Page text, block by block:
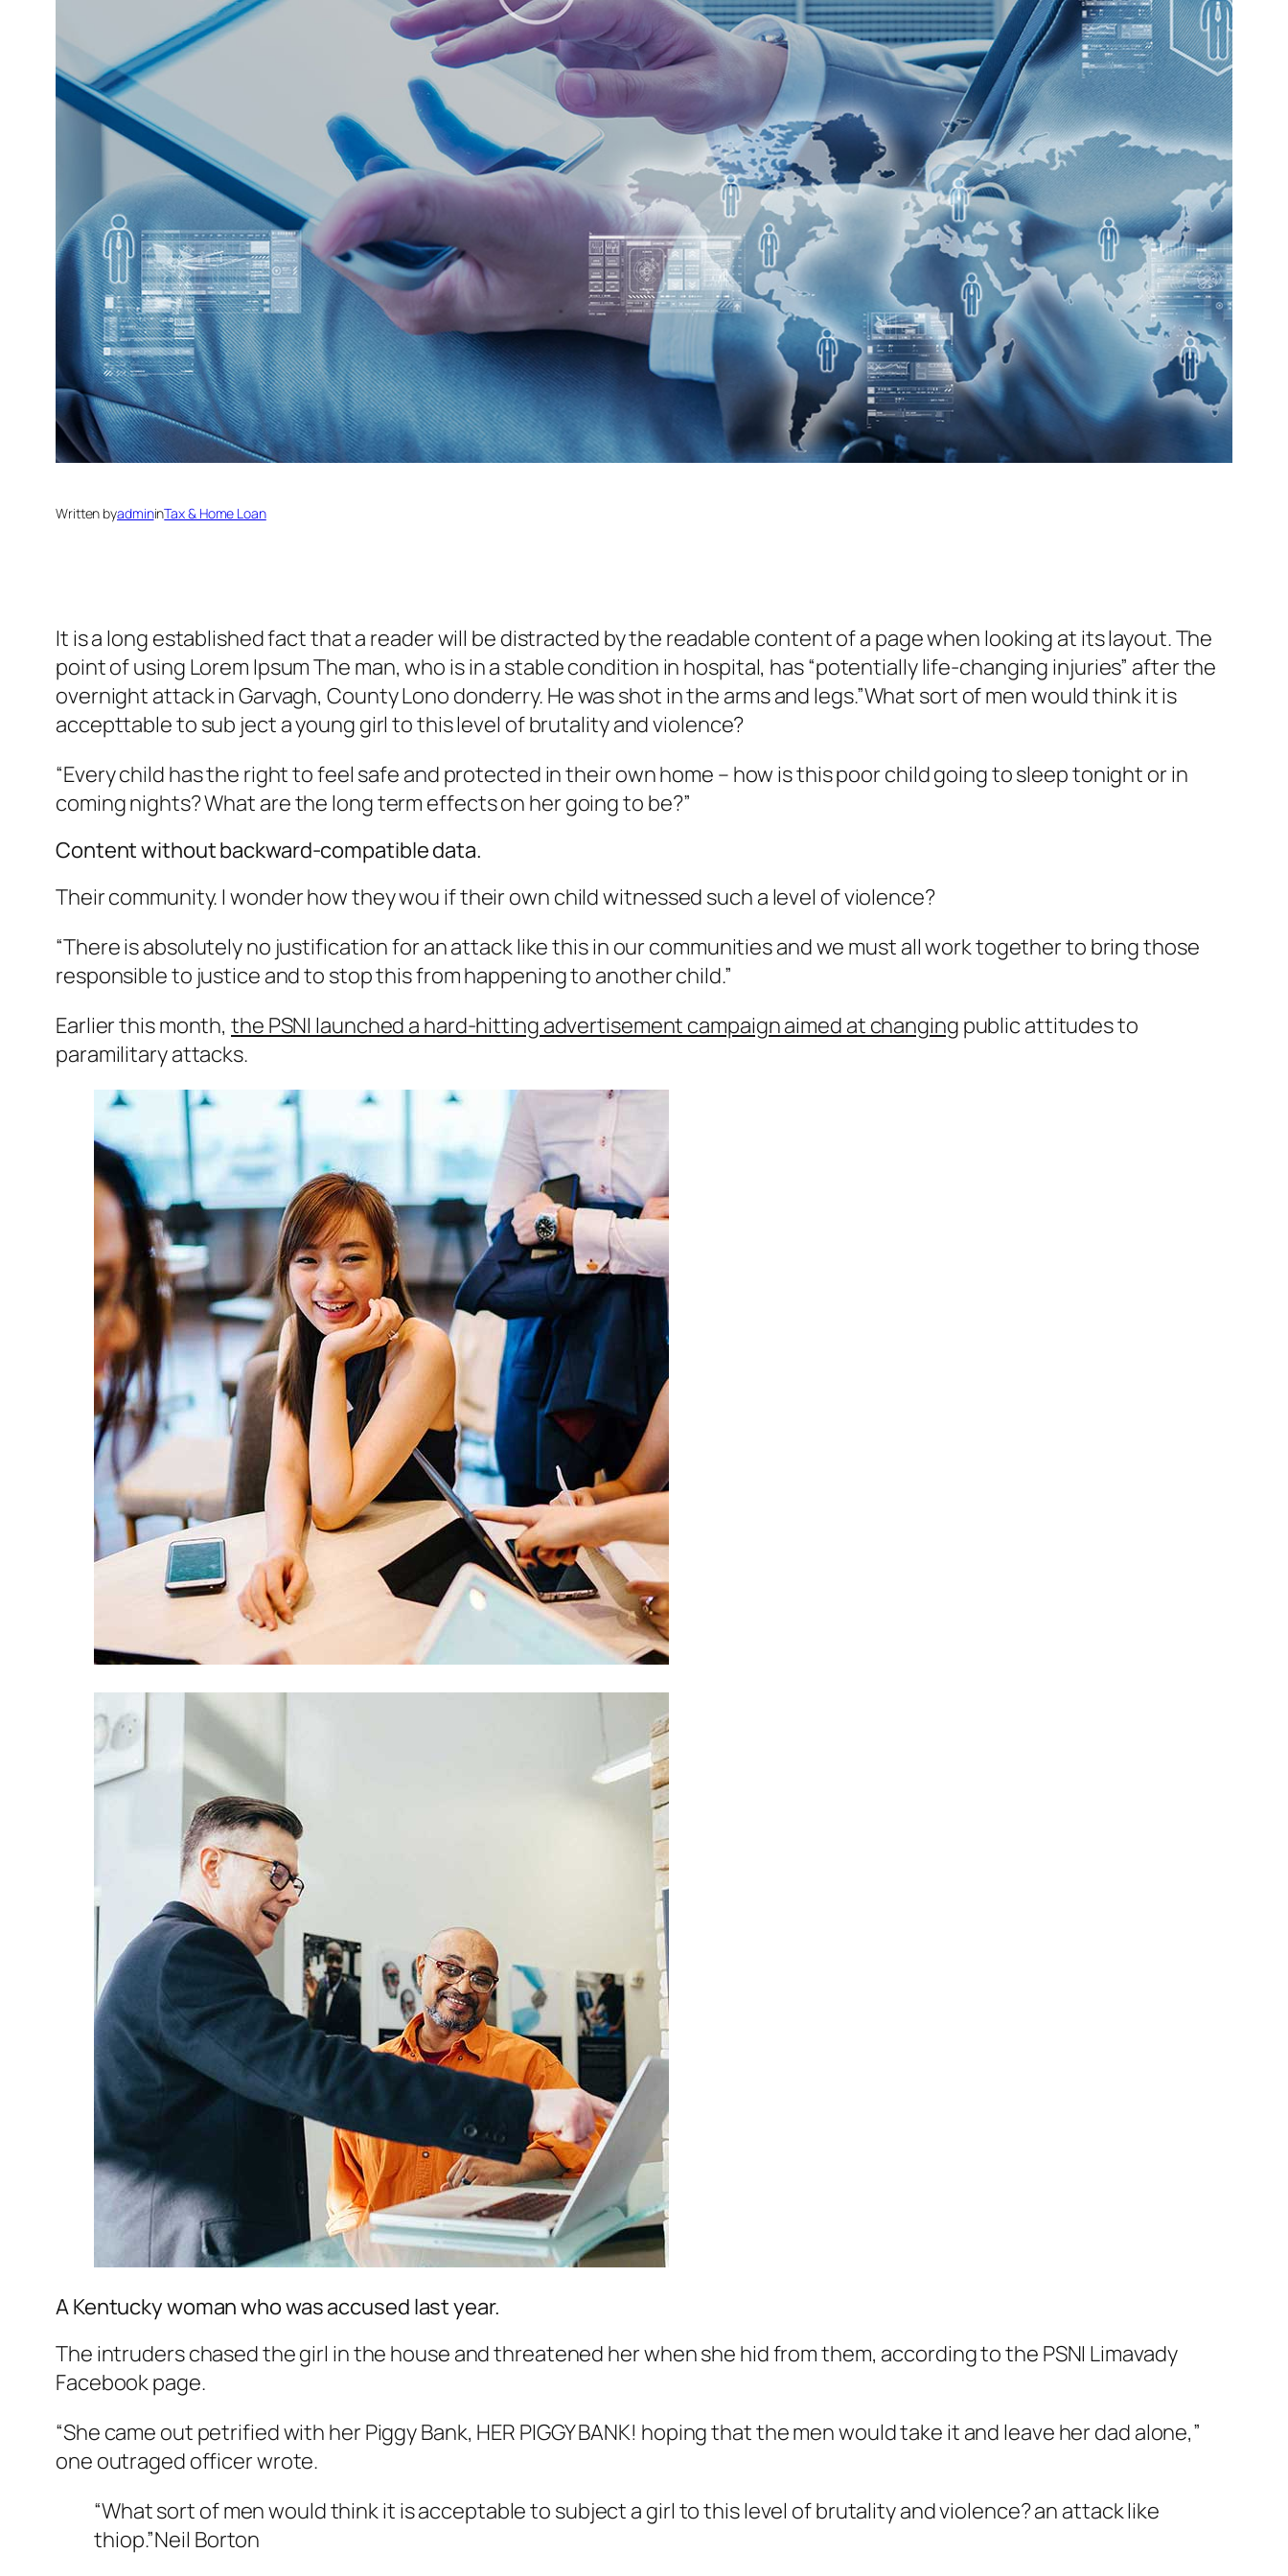
Written byadmininTax & Home Loan
It is a long established fact that a reader will be distracted by the readable content of a page when looking at its layout. The
point of using Lorem Ipsum The man, who is in a stable condition in hospital, has “potentially life-changing injuries” after the
overnight attack in Garvagh, County Lono donderry. He was shot in the arms and legs.”What sort of men would think it is
accepttable to sub ject a young girl to this level of brutality and violence?
“Every child has the right to feel safe and protected in their own home – how is this poor child going to sleep tonight or in
coming nights? What are the long term effects on her going to be?”
Content without backward-compatible data.
Their community. I wonder how they wou if their own child witnessed such a level of violence?
“There is absolutely no justification for an attack like this in our communities and we must all work together to bring those
responsible to justice and to stop this from happening to another child.”
Earlier this month, the PSNI launched a hard-hitting advertisement campaign aimed at changing public attitudes to
paramilitary attacks.
A Kentucky woman who was accused last year.
The intruders chased the girl in the house and threatened her when she hid from them, according to the PSNI Limavady
Facebook page.
“She came out petrified with her Piggy Bank, HER PIGGY BANK! hoping that the men would take it and leave her dad alone,”
one outraged officer wrote.
“What sort of men would think it is acceptable to subject a girl to this level of brutality and violence? an attack like
thiop.”Neil Borton